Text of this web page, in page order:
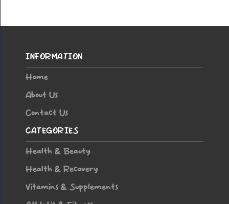
INFORMATION
Home
About Us
Contact Us
CATEGORIES
Health & Beauty
Health & Recovery
Vitamins & Supplements